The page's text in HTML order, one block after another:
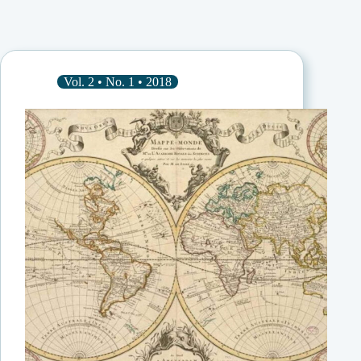
Vol. 2 • No. 1 • 2018